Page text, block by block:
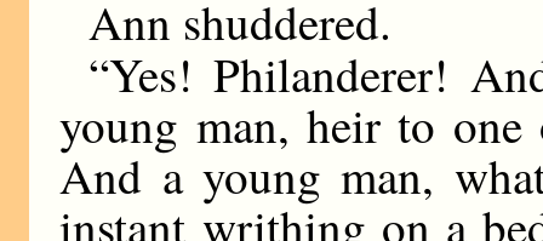
Ann shuddered.
“Yes! Philanderer!
young man, heir to
And a young man,
instant writhing on a